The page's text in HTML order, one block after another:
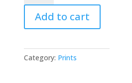
012
quantity
Add to cart
Category: Prints